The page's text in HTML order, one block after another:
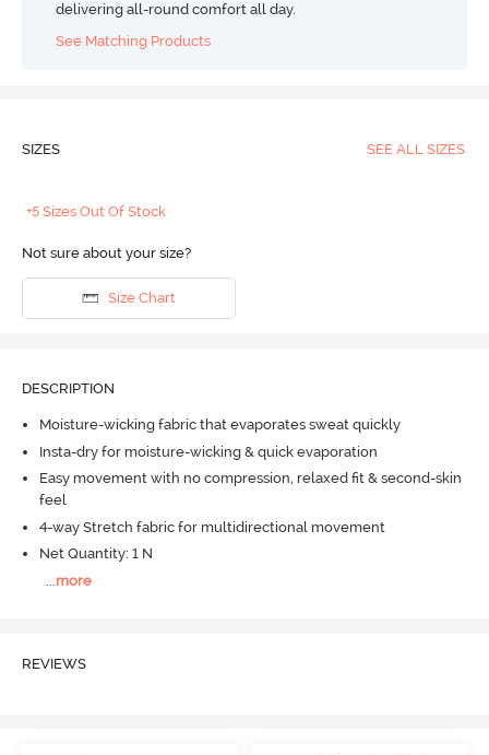
delivering all-round comfort all day.
See Matching Products
SIZES SEE ALL SIZES
+5 Sizes Out Of Stock
Not sure about your size?
Size Chart
DESCRIPTION
Moisture-wicking fabric that evaporates sweat quickly
Insta-dry for moisture-wicking & quick evaporation
Easy movement with no compression, relaxed fit & second-skin
feel
4-way Stretch fabric for multidirectional movement
Net Quantity: 1 N
more
REVIEWS